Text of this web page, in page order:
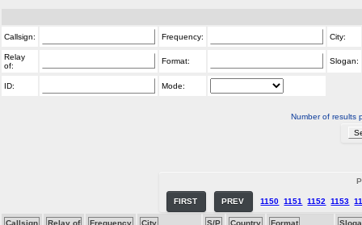
Callsign: Frequency: City:
Relay
of:
Format: Slogan:
ID: Mode:
Number of results
FIRST PREV 1150 1151 1152 1153